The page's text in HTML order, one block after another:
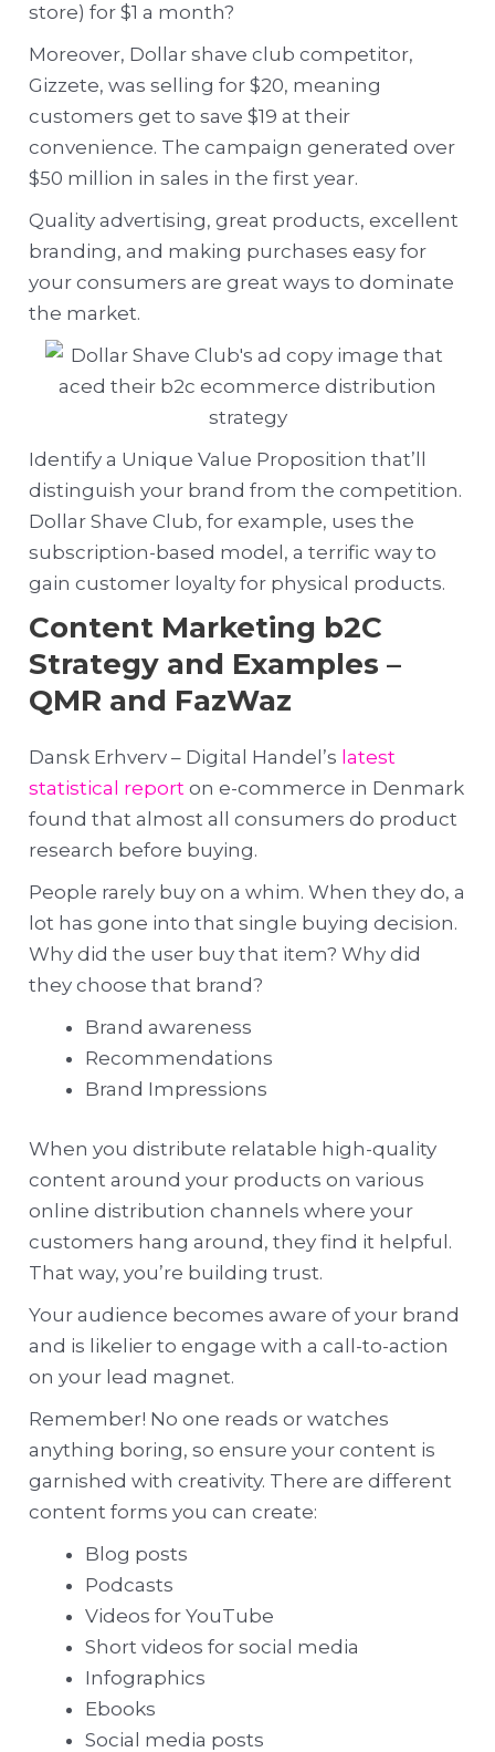
store) for $1 a month?
Moreover, Dollar shave club competitor,
Gizzete, was selling for $20, meaning
customers get to save $19 at their
convenience. The campaign generated over
$50 million in sales in the first year.
Quality advertising, great products, excellent
branding, and making purchases easy for
your consumers are great ways to dominate
the market.
Identify a Unique Value Proposition that’ll
distinguish your brand from the competition.
Dollar Shave Club, for example, uses the
subscription-based model, a terrific way to
gain customer loyalty for physical products.
Content Marketing b2C
Strategy and Examples –
QMR and FazWaz
Dansk Erhverv – Digital Handel’s latest
statistical report on e-commerce in Denmark
found that almost all consumers do product
research before buying.
People rarely buy on a whim. When they do, a
lot has gone into that single buying decision.
Why did the user buy that item? Why did
they choose that brand?
Brand awareness
Recommendations
Brand Impressions
When you distribute relatable high-quality
content around your products on various
online distribution channels where your
customers hang around, they find it helpful.
That way, you’re building trust.
Your audience becomes aware of your brand
and is likelier to engage with a call-to-action
on your lead magnet.
Remember! No one reads or watches
anything boring, so ensure your content is
garnished with creativity. There are different
content forms you can create:
Blog posts
Podcasts
Videos for YouTube
Short videos for social media
Infographics
Ebooks
Social media posts